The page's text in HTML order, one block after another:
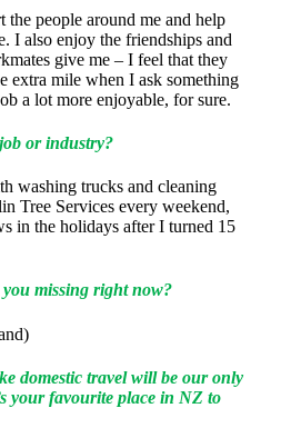
the people around me and help
I also enjoy the friendships and
give me – I feel that they
extra mile when I ask something
a lot more enjoyable, for sure.
or industry?
washing trucks and cleaning
Tree Services every weekend,
in the holidays after I turned 15
missing right now?
domestic travel will be our only
your favourite place in NZ to